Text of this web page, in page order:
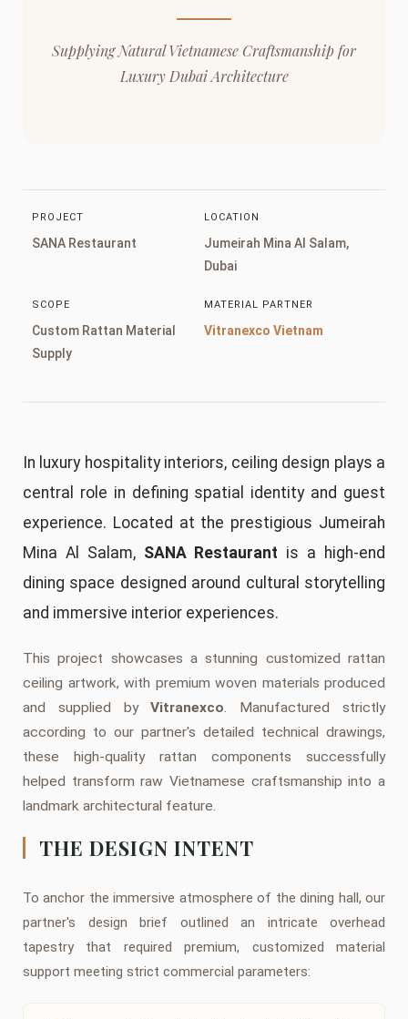
Supplying Natural Vietnamese Craftsmanship for
Luxury Dubai Architecture
PROJECT
SANA Restaurant
LOCATION
Jumeirah Mina Al Salam,
Dubai
SCOPE
Custom Rattan Material
Supply
MATERIAL PARTNER
Vitranexco Vietnam
In luxury hospitality interiors, ceiling design plays a
central role in defining spatial identity and guest
experience. Located at the prestigious Jumeirah
Mina Al Salam, SANA Restaurant is a high-end
dining space designed around cultural storytelling
and immersive interior experiences.
This project showcases a stunning customized rattan
ceiling artwork, with premium woven materials produced
and supplied byVitranexco. Manufactured strictly
according to our partner's detailed technical drawings,
these high-quality rattan components successfully
helped transform raw Vietnamese craftsmanship into a
landmark architectural feature.
THE DESIGN INTENT
To anchor the immersive atmosphere of the dining hall, our
partner's design brief outlined an intricate overhead
tapestry that required premium, customized material
support meeting strict commercial parameters: